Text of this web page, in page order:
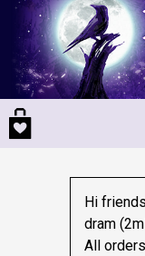
Skip
main
content
Hi
dram
All